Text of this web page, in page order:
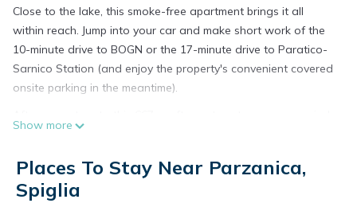
Close to the lake, this smoke-free apartment brings it all
within reach. Jump into your car and make short work of the
10-minute drive to BOGN or the 17-minute drive to Paratico-
Sarnico Station (and enjoy the property's convenient covered
onsite parking in the meantime).
by the communal pool or sip a drink on the deck or patio; you
come inside and enjoy the free WiFi and TV.
As you settle into this 2-bedroom, 2-bathroom rental, you'll
Show more
Places To Stay Near Parzanica,
Spiglia